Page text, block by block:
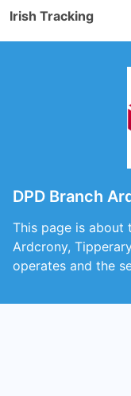
Irish Tracking
DPD Branch
This page is about
Ardcrony,
operates and the